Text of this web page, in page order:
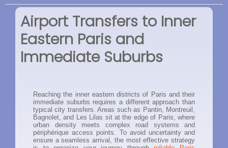
Airport Transfers to Inner
Eastern Paris and
Immediate Suburbs
Reaching the inner eastern districts of Paris and their
immediate suburbs requires a different approach than
typical city transfers. Areas such as Pantin, Montreuil,
Bagnolet, and Les Lilas sit at the edge of Paris, where
urban density meets complex road systems and
périphérique access points. To avoid uncertainty and
ensure a seamless arrival, the most effective strategy